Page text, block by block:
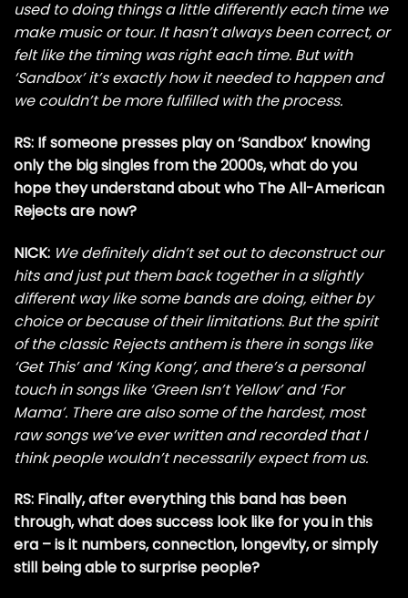
used to doing things a little differently each time we
make music or tour. It hasn’t always been correct, or
felt like the timing was right each time. But with
‘Sandbox’ it’s exactly how it needed to happen and
we couldn’t be more fulfilled with the process.
RS: If someone presses play on ‘Sandbox’ knowing
only the big singles from the 2000s, what do you
hope they understand about who The All-American
Rejects are now?
NICK: We definitely didn’t set out to deconstruct our
hits and just put them back together in a slightly
different way like some bands are doing, either by
choice or because of their limitations. But the spirit
of the classic Rejects anthem is there in songs like
‘Get This’ and ‘King Kong’, and there’s a personal
touch in songs like ‘Green Isn’t Yellow’ and ‘For
Mama’. There are also some of the hardest, most
raw songs we’ve ever written and recorded that I
think people wouldn’t necessarily expect from us.
RS: Finally, after everything this band has been
through, what does success look like for you in this
era – is it numbers, connection, longevity, or simply
still being able to surprise people?